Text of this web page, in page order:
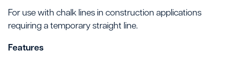
For use with chalk lines in construction applications
requiring a temporary straight line.
Features